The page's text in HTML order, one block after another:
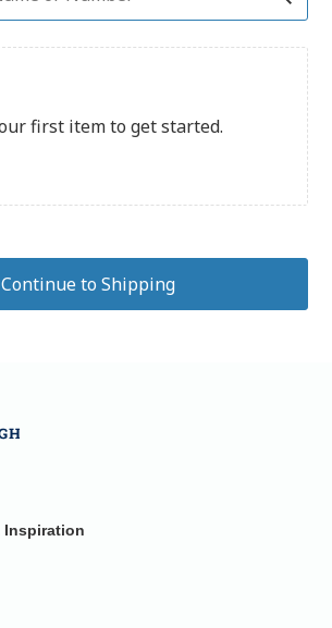
Inspiration